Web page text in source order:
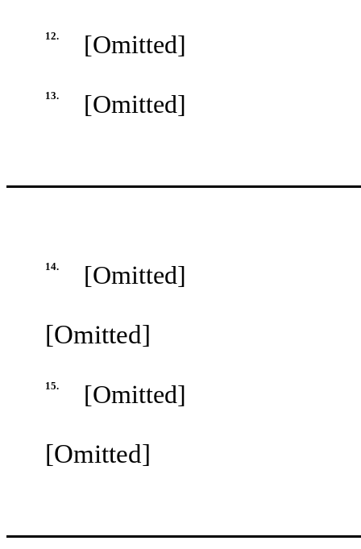
12. [Omitted]
13. [Omitted]
14. [Omitted]
[Omitted]
15. [Omitted]
[Omitted]